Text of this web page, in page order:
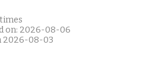
on: 2026-08-06
2026-08-03